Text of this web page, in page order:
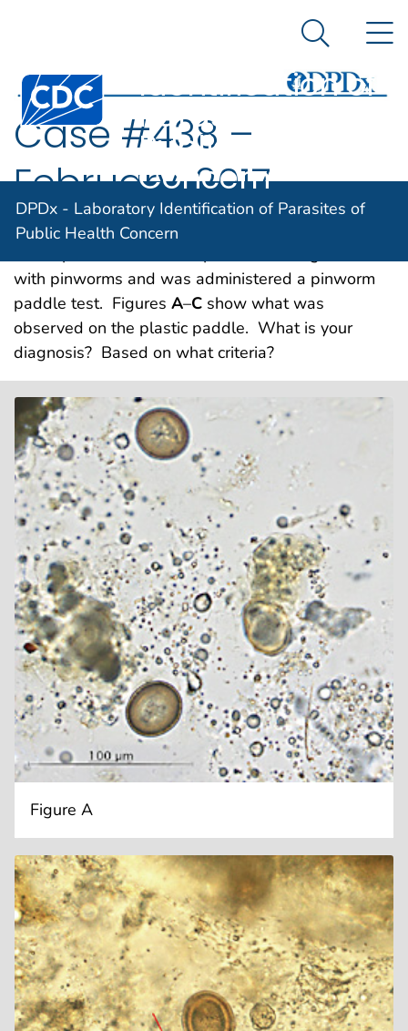
An official website of the United States government
Centers for Disease Control and Prevention. CDC
Laboratory
Identification of
Parasites of
Public Health
Concern
Search
DPDx - Laboratory Identification of Parasites of
Public Health Concern
Case #438 –
February, 2017
A 36-year-old male immigrant, with an elevated
with pinworms and was administered a pinworm
paddle test. Figures A–C show what was
observed on the plastic paddle. What is your
diagnosis? Based on what criteria?
Figure A